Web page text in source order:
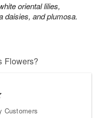
oriental lilies,
daisies, and plumosa.
Flowers?
Customers